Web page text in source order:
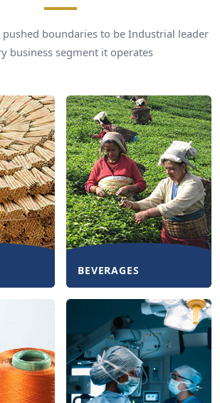
pushed boundaries to be Industrial leader
business segment it operates
BEVERAGES